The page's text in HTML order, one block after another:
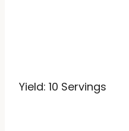
Yield: 10 Servings